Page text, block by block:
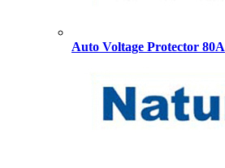
Auto Voltage Protector 80A